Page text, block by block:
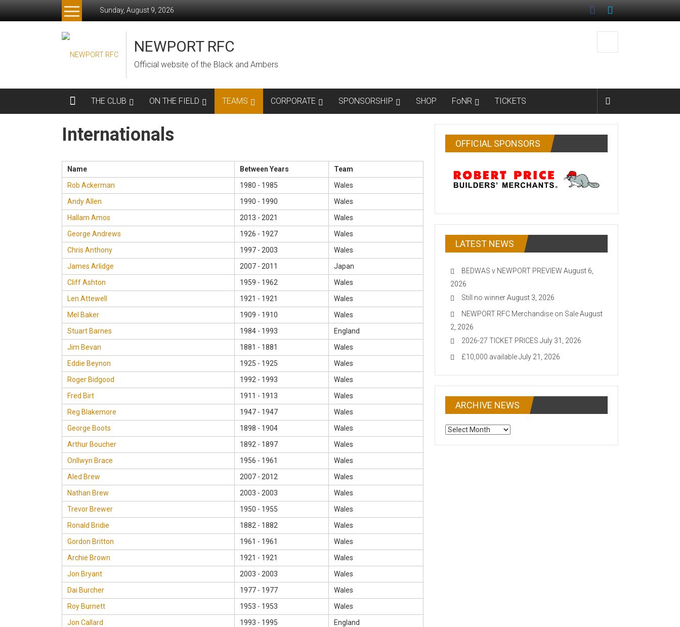
Sunday, August 9, 2026
NEWPORT RFC
Official website of the Black and Ambers
THE CLUB ON THE FIELD TEAMS CORPORATE SPONSORSHIP SHOP FoNR TICKETS
Internationals
Name Between Years
Team
Rob Ackerman
1980 - 1985
Wales
Andy Allen
1990 - 1990
Wales
Hallam Amos
2013 - 2021
Wales
George Andrews
1926 - 1927
Wales
Chris Anthony
1997 - 2003
Wales
James Arlidge
2007 - 2011
Japan
Cliff Ashton
1959 - 1962
Wales
Len Attewell
1921 - 1921
Wales
Mel Baker
1909 - 1910
Wales
Stuart Barnes
1984 - 1993
England
Jim Bevan
1881 - 1881
Wales
Eddie Beynon
1925 - 1925
Wales
Roger Bidgood
1992 - 1993
Wales
Fred Birt
1911 - 1913
Wales
Reg Blakemore
1947 - 1947
Wales
George Boots
1898 - 1904
Wales
Arthur Boucher
1892 - 1897
Wales
Onllwyn Brace
1956 - 1961
Wales
Aled Brew
2007 - 2012
Wales
Nathan Brew
2003 - 2003
Wales
Trevor Brewer
1950 - 1955
Wales
Ronald Bridie
1882 - 1882
Wales
Gordon Britton
1961 - 1961
Wales
Archie Brown
1921 - 1921
Wales
Jon Bryant
2003 - 2003
Wales
Dai Burcher
1977 - 1977
Wales
Roy Burnett
1953 - 1953
Wales
Jon Callard
1993 - 1995
England
OFFICIAL SPONSORS
LATEST NEWS
BEDWAS v NEWPORT PREVIEW August 6,
2026
Still no winnerAugust 3, 2026
NEWPORT RFC Merchandise on SaleAugust
2, 2026
2026-27 TICKET PRICES July 31, 2026
£10,000 availableJuly 21, 2026
ARCHIVE NEWS
ARCHIVE